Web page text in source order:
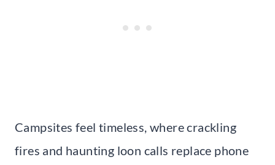
Campsites feel timeless, where crackling
fires and haunting loon calls replace phone